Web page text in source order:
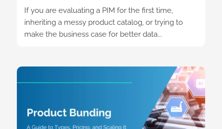
If you are evaluating a PIM for the first time,
inheriting a messy product catalog, or trying to
make the business case for better data...